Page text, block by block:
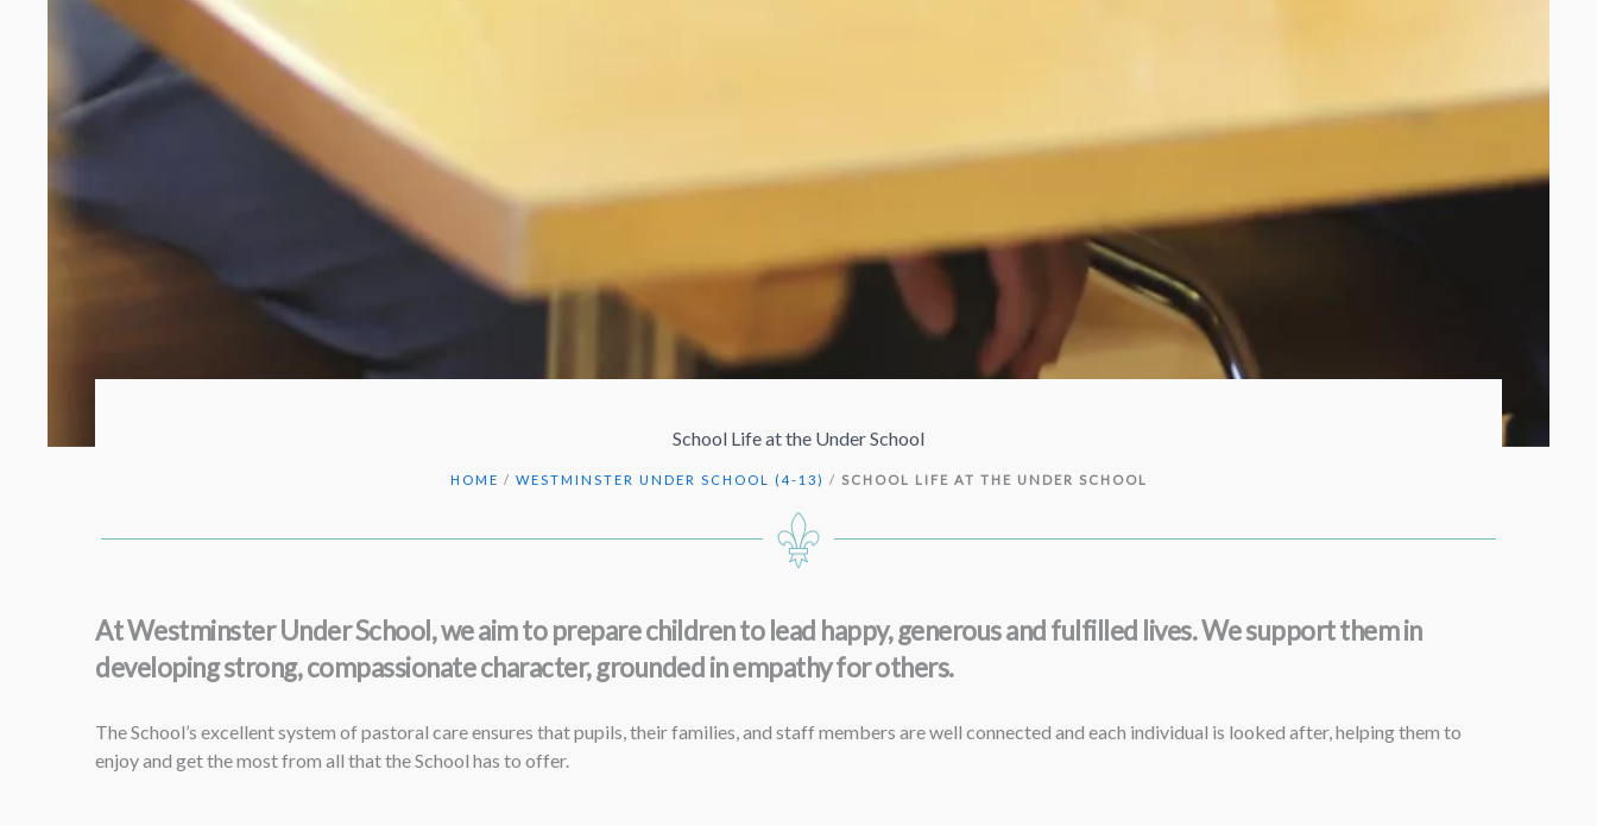
School Life at the Under School
HOME / WESTMINSTER UNDER SCHOOL (4-13) / SCHOOL LIFE AT THE UNDER SCHOOL
At Westminster Under School, we aim to prepare children to lead happy, generous and fulfilled lives. We support them in
developing strong, compassionate character, grounded in empathy for others.
The School’s excellent system of pastoral care ensures that pupils, their families, and staff members are well connected and each individual is looked after, helping them to
enjoy and get the most from all that the School has to offer.